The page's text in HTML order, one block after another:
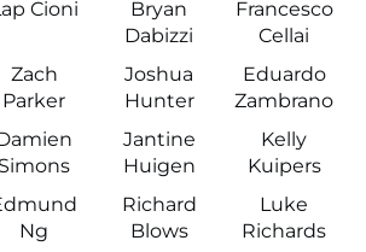
Cioni
Bryan
Dabizzi
Francesco
Cellai
Zach
Parker
Joshua
Hunter
Eduardo
Zambrano
Simons
Jantine
Huigen
Kelly
Kuipers
Ng
Richard
Blows
Luke
Richards